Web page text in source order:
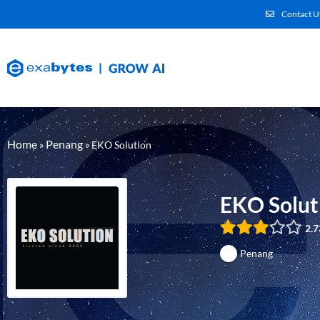
Contact
Home»Penang»EKO Solution
EKO
Penang